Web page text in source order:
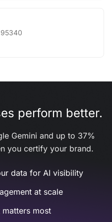
95340
perform better.
Gemini and up to 37%
you certify your brand.
data for AI visibility
at scale
most